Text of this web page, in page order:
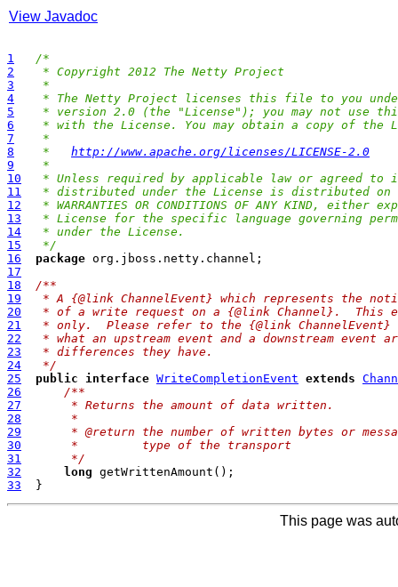
View Javadoc
1
/*
2
* Copyright 2012 The Netty Project
3
*
4
* The Netty Project licenses this file to you
5
* version 2.0 (the "License"); you may not use
6
* with the License. You may obtain a copy of the
7
*
8
* http://www.apache.org/licenses/LICENSE-2.0
9
*
10
* Unless required by applicable law or agreed to
11
* distributed under the License is distributed on an
12
* WARRANTIES OR CONDITIONS OF ANY KIND,
13
* License for the specific language governing
14
* under the License.
15
*/
16
package
17
18
/**
19
* A {@link ChannelEvent} which represents the
20
* of a write request on a {@link Channel}.  This
21
* only.  Please refer to the {@link ChannelEvent}
22
* what an upstream event and a downstream event
23
* differences they have.
24
*/
25
public interface WriteCompletionEvent extends
26
/**
27
     * Returns the amount of data written.
28
     *
29
* @return the number of written bytes or
30
     *         type of the transport
31
     */
32
long
33
This page was